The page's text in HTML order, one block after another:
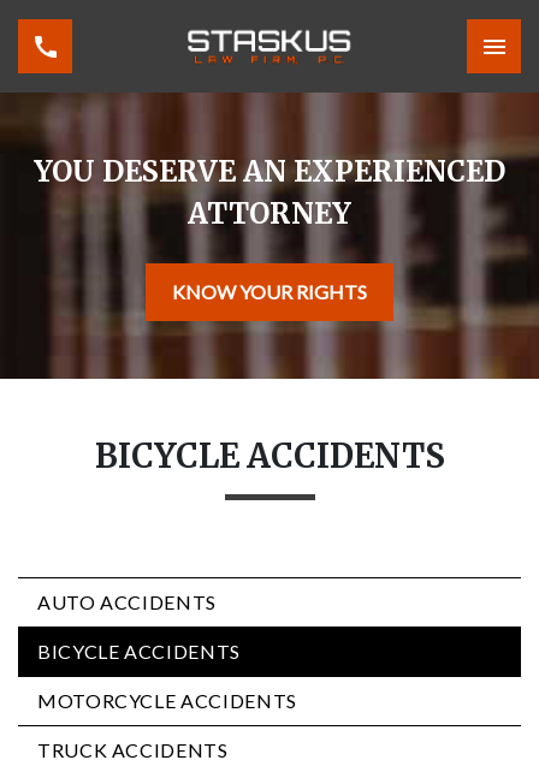
YOU DESERVE AN EXPERIENCED
ATTORNEY
KNOW YOUR RIGHTS
BICYCLE ACCIDENTS
AUTO ACCIDENTS
BICYCLE ACCIDENTS
MOTORCYCLE ACCIDENTS
TRUCK ACCIDENTS